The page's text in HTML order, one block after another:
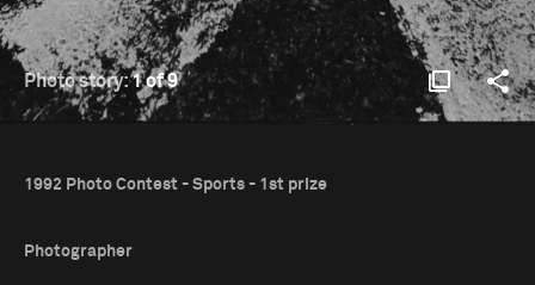
Photo story:1 of 9
1992 Photo Contest - Sports - 1st prize
Photographer